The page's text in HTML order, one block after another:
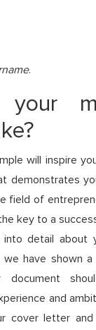
.
will inspire
demonstrates
field of
key to a
detail about
have shown a
and
cover letter and